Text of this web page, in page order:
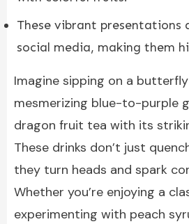
These vibrant presentations
social media, making them
Imagine sipping on a
mesmerizing blue-to-purple
dragon fruit tea with its
These drinks don’t just
they turn heads and spark
Whether you’re enjoying a
experimenting with peach